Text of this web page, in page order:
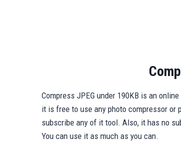
Compress JPEG under 190KB is an
it is free to use any photo compressor or
subscribe any of it tool. Also, it has no
You can use it as much as you can.